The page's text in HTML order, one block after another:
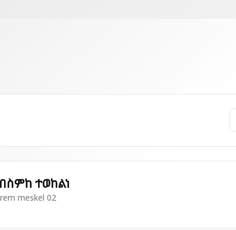
ተወከልነ
meskel 02